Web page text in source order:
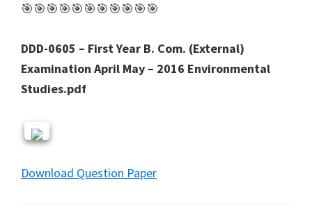
🎯🎯🎯🎯🎯🎯🎯🎯🎯🎯🎯
DDD-0605 – First Year B. Com. (External)
Examination April May – 2016 Environmental
Studies.pdf
Download Question Paper